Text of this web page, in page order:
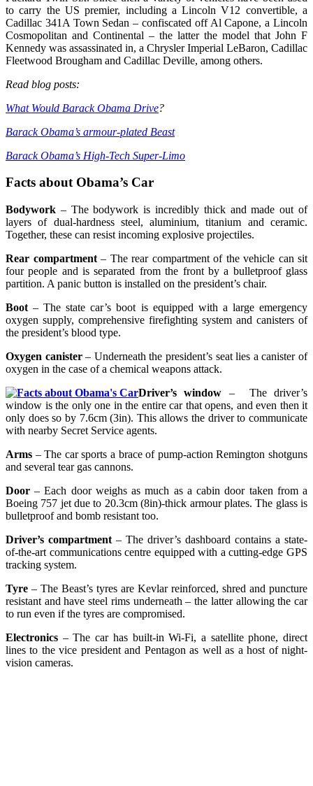
to carry the US premier, including a Lincoln V12 convertible, a
Cadillac 341A Town Sedan – confiscated off Al Capone, a Lincoln
Cosmopolitan and Continental – the latter the model that John F
Kennedy was assassinated in, a Chrysler Imperial LeBaron, Cadillac
Fleetwood Brougham and Cadillac Deville, among others.
Read blog posts:
What Would Barack Obama Drive?
Barack Obama’s armour-plated Beast
Barack Obama’s High-Tech Super-Limo
Facts about Obama’s Car
Bodywork – The bodywork is incredibly thick and made out of
layers of dual-hardness steel, aluminium, titanium and ceramic.
Together, these can resist incoming explosive projectiles.
Rear compartment– The rear compartment of the vehicle can sit
four people and is separated from the front by a bulletproof glass
partition. A panic button is installed on the president’s chair.
Boot– The state car’s boot is equipped with a large emergency
oxygen supply, comprehensive firefighting system and canisters of
the president’s blood type.
Oxygen canister– Underneath the president’s seat lies a canister of
oxygen in the case of a chemical weapons attack.
Driver’s window – The driver’s
window is the only one in the entire car that opens, and even then it
only does so by 7.6cm (3in). This allows the driver to communicate
with nearby Secret Service agents.
Arms – The car sports a brace of pump-action Remington shotguns
and several tear gas cannons.
Door – Each door weighs as much as a cabin door taken from a
Boeing 757 jet due to 20.3cm (8in)-thick armour plates. The glass is
bulletproof and bomb resistant too.
Driver’s compartment – The driver’s dashboard contains a state-
of-the-art communications centre equipped with a cutting-edge GPS
tracking system.
Tyre – The Beast’s tyres are Kevlar reinforced, shred and puncture
resistant and have steel rims underneath – the latter allowing the car
to run even if the tyres are compromised.
Electronics – The car has built-in Wi-Fi, a satellite phone, direct
lines to the vice president and Pentagon as well as a host of night-
vision cameras.